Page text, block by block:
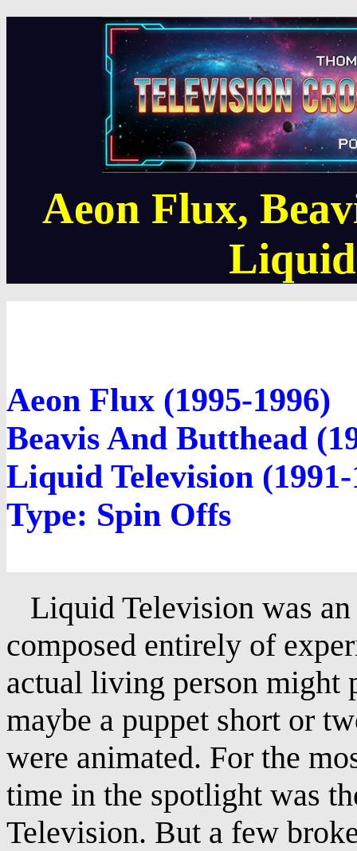
Aeon Flux,
Liquid
Aeon Flux (1995-1996)
Beavis And Butthead
Liquid Television (1991-
Type: Spin Offs
Liquid Television was
composed entirely of
actual living person might
maybe a puppet short or
were animated. For the
time in the spotlight was
Television. But a few